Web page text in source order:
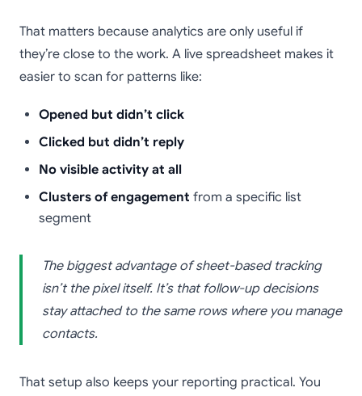
That matters because analytics are only useful if
they’re close to the work. A live spreadsheet makes it
easier to scan for patterns like:
Opened but didn’t click
Clicked but didn’t reply
No visible activity at all
Clusters of engagement from a specific list
segment
The biggest advantage of sheet-based tracking
isn’t the pixel itself. It’s that follow-up decisions
stay attached to the same rows where you manage
contacts.
That setup also keeps your reporting practical. You